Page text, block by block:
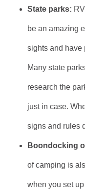
State parks:
be an amazing
sights and have
Many state
research the
just in case.
signs and rules
Boondocking
of camping is
when you set